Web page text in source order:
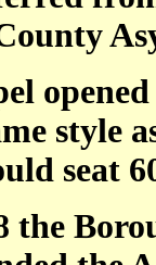
style
seat
the